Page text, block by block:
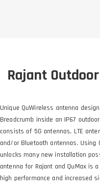
Rajant
Unique QuWireless antenna
Breadcrumb inside an IP67
consists of 5G antennas, LTE
and/or Bluetooth antennas. Using
unlocks many new installation
antenna for Rajant and QuMax is
high performance and increased